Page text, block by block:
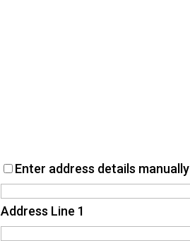
Enter address details manually
Address Line 1